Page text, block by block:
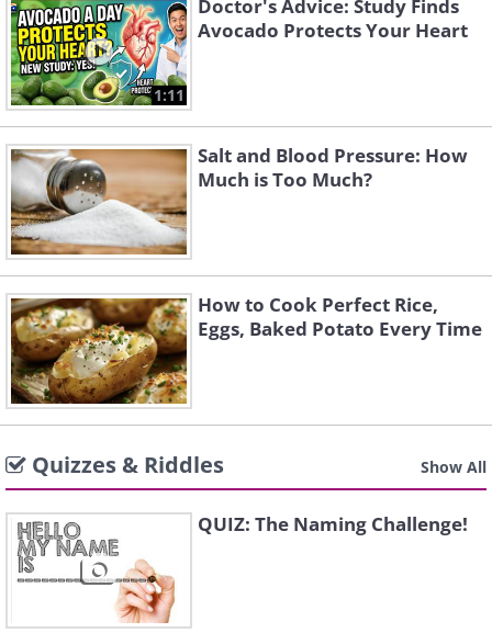
1:11
Doctor's Advice: Study Finds
Avocado Protects Your Heart
Salt and Blood Pressure: How
Much is Too Much?
How to Cook Perfect Rice,
Eggs, Baked Potato Every Time
Quizzes & Riddles Show All
QUIZ: The Naming Challenge!